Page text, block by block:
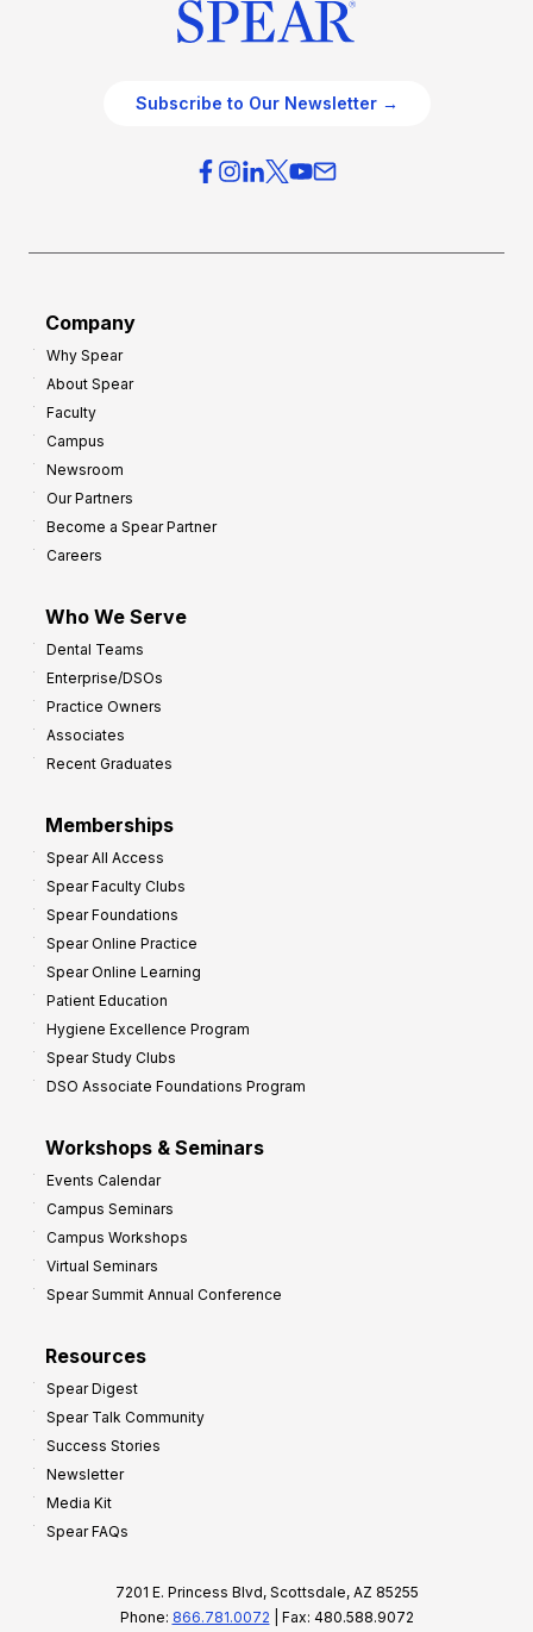
Subscribe to Our Newsletter →
Company
Why Spear
About Spear
Faculty
Campus
Newsroom
Our Partners
Become a Spear Partner
Careers
Who We Serve
Dental Teams
Enterprise/DSOs
Practice Owners
Associates
Recent Graduates
Memberships
Spear All Access
Spear Faculty Clubs
Spear Foundations
Spear Online Practice
Spear Online Learning
Patient Education
Hygiene Excellence Program
Spear Study Clubs
DSO Associate Foundations Program
Workshops & Seminars
Events Calendar
Campus Seminars
Campus Workshops
Virtual Seminars
Spear Summit Annual Conference
Resources
Spear Digest
Spear Talk Community
Success Stories
Newsletter
Media Kit
Spear FAQs
7201 E. Princess Blvd, Scottsdale, AZ 85255
Phone: 866.781.0072 | Fax: 480.588.9072